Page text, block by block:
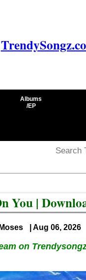
Albums
/EP
You |
| Aug 06, 2026
on